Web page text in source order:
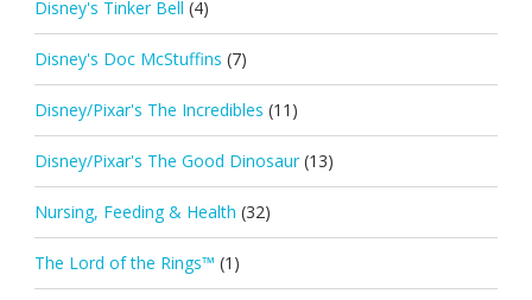
Disney's Tinker Bell (4)
Disney's Doc McStuffins (7)
Disney/Pixar's The Incredibles (11)
Disney/Pixar's The Good Dinosaur (13)
Nursing, Feeding & Health (32)
The Lord of the Rings™ (1)